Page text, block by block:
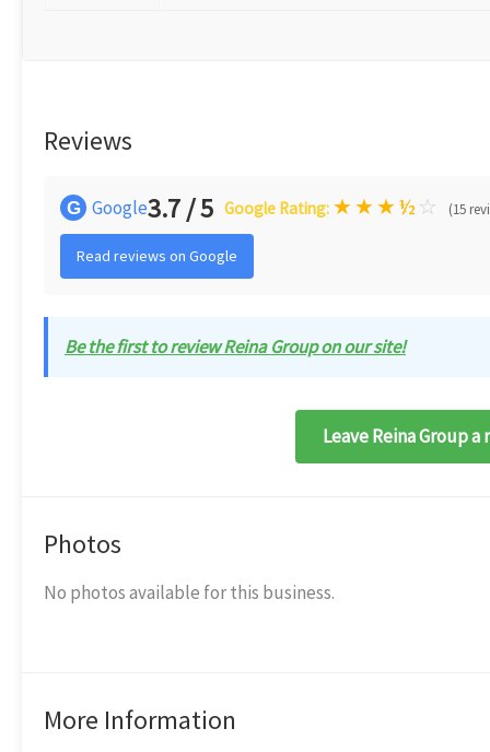
Reviews
G Google3.7 / 5 Google Rating: ★★★½ ☆ (15
Read reviews on Google
Be the first to review Reina Group on our site!
Leave Reina Group a
Photos
No photos available for this business.
More Information